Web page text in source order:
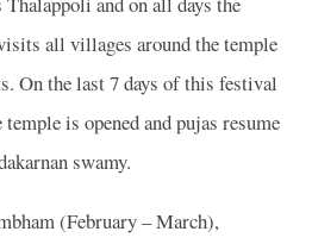
all villages around the temple
On the last 7 days of this festival
is opened and pujas resume
swamy.
(February – March),